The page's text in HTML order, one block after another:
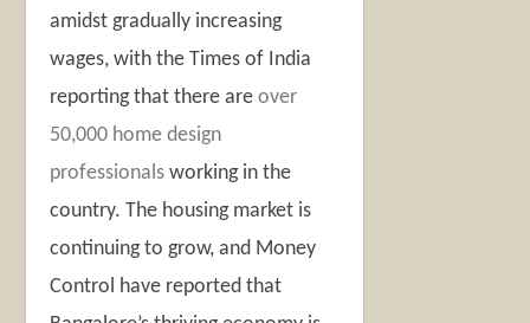
amidst gradually increasing
wages, with the Times of India
reporting that there areover
50,000 home design
professionals working in the
country. The housing market is
continuing to grow, and Money
Control have reported that